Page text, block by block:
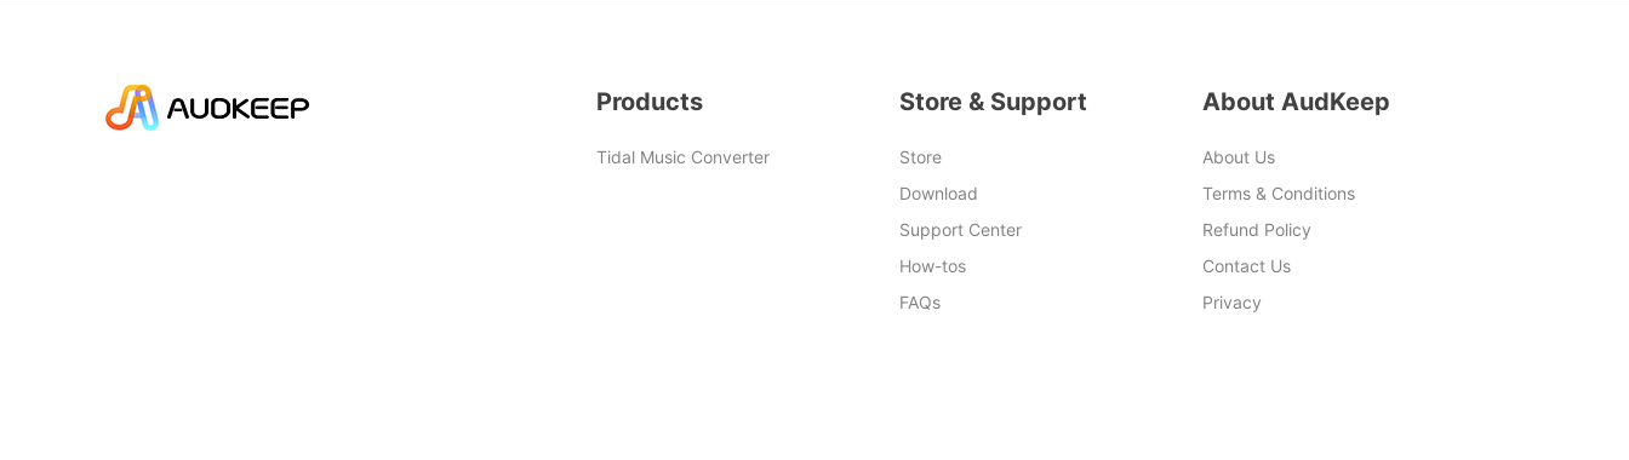
Products
Tidal Music Converter
Store & Support
Store
Download
Support Center
How-tos
FAQs
About AudKeep
About Us
Terms & Conditions
Refund Policy
Contact Us
Privacy